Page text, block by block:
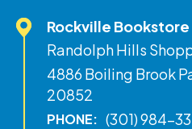
Rockville Bookstore
Randolph Hills
4886 Boiling Brook
20852
PHONE: (301) 984-